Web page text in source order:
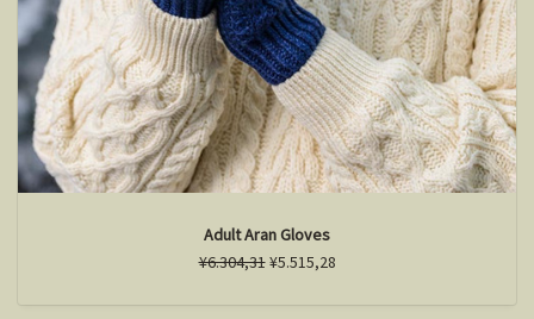
Adult Aran Gloves
¥6.304,31¥5.515,28